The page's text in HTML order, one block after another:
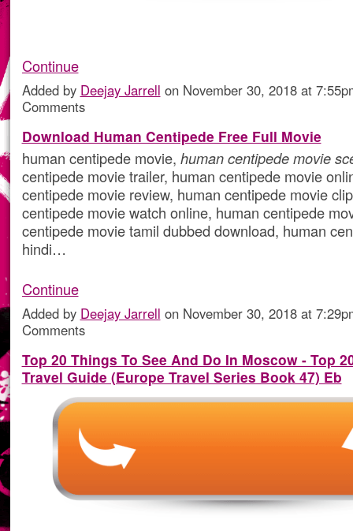
Continue
Added by Deejay Jarrell on November 30, 2018 at
Comments
Download Human Centipede Free Full Movie
human centipede movie, human centipede movie
centipede movie trailer, human centipede movie
centipede movie review, human centipede movie
centipede movie watch online, human centipede
centipede movie tamil dubbed download, human
hindi…
Continue
Added by Deejay Jarrell on November 30, 2018 at
Comments
Top 20 Things To See And Do In Moscow - Top
Travel Guide (Europe Travel Series Book 47) Eb